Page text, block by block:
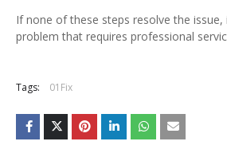
If none of these steps resolve the
problem that requires professional
Tags: 01Fix